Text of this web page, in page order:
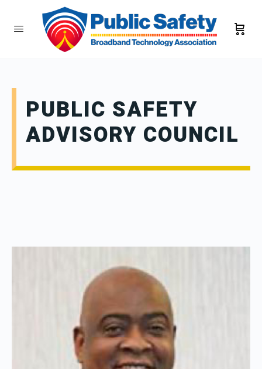
PUBLIC SAFETY
ADVISORY COUNCIL